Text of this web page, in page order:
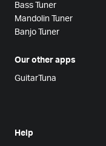
Bass Tuner
Mandolin Tuner
Banjo Tuner
Our other apps
GuitarTuna
Help